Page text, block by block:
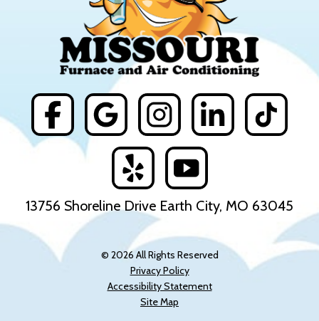
13756 Shoreline Drive Earth City, MO 63045
© 2026 All Rights Reserved
Privacy Policy
Accessibility Statement
Site Map